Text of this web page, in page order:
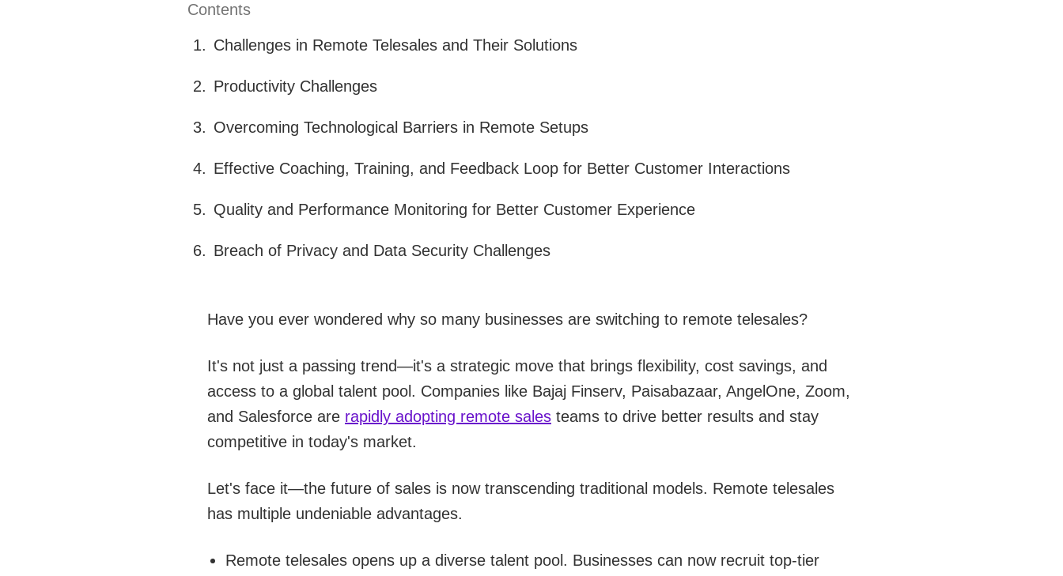
Contents
Challenges in Remote Telesales and Their Solutions
Productivity Challenges
Overcoming Technological Barriers in Remote Setups
Effective Coaching, Training, and Feedback Loop for Better Customer Interactions
Quality and Performance Monitoring for Better Customer Experience
Breach of Privacy and Data Security Challenges
Have you ever wondered why so many businesses are switching to remote telesales?
It's not just a passing trend—it's a strategic move that brings flexibility, cost savings, and
access to a global talent pool. Companies like Bajaj Finserv, Paisabazaar, AngelOne, Zoom,
and Salesforce are rapidly adopting remote sales teams to drive better results and stay
competitive in today's market.
Let's face it—the future of sales is now transcending traditional models. Remote telesales
has multiple undeniable advantages.
Remote telesales opens up a diverse talent pool. Businesses can now recruit top-tier